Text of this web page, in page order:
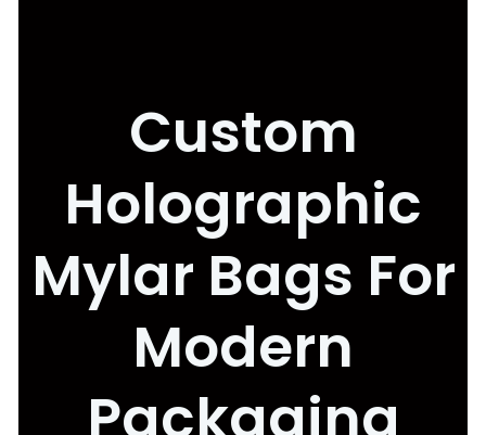
Custom
Holographic
Mylar Bags For
Modern
Packaging